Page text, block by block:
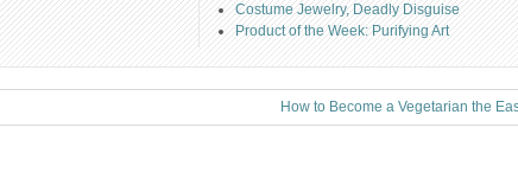
Costume Jewelry, Deadly Disguise
Product of the Week: Purifying Art
How to Become a Vegetarian the